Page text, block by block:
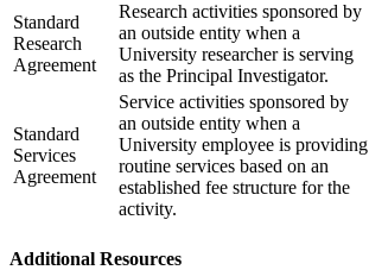
Standard
Research
Agreement
Research activities sponsored by
an outside entity when a
University researcher is serving
as the Principal Investigator.
Standard
Services
Agreement
Service activities sponsored by
an outside entity when a
University employee is providing
routine services based on an
established fee structure for the
activity.
Additional Resources